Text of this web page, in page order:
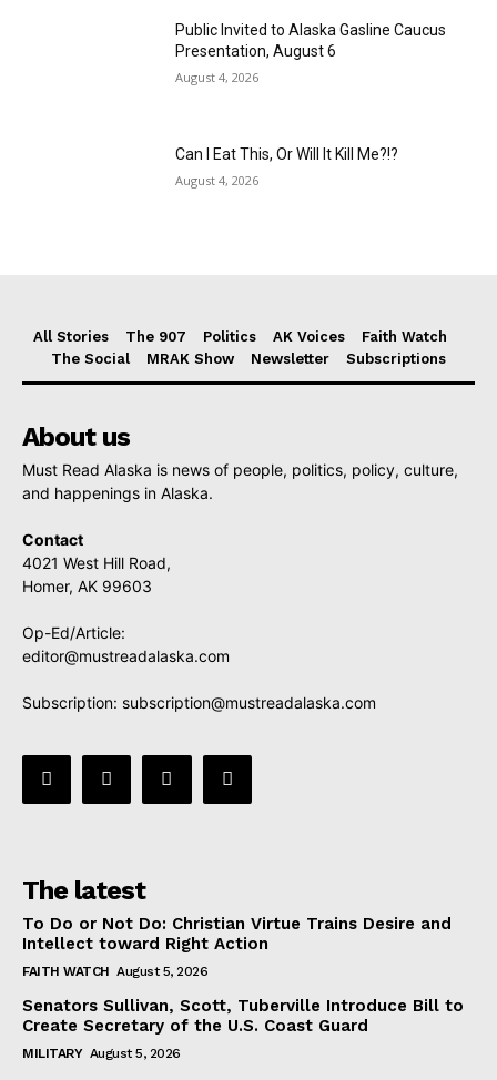
Public Invited to Alaska Gasline Caucus
Presentation, August 6
August 4, 2026
Can I Eat This, Or Will It Kill Me?!?
August 4, 2026
All Stories The 907 Politics AK Voices
Faith Watch
The Social
MRAK Show Newsletter Subscriptions
About us
Must Read Alaska is news of people, politics, policy, culture,
and happenings in Alaska.
Contact
4021 West Hill Road,
Homer, AK 99603
Op-Ed/Article:
editor@mustreadalaska.com
Subscription: subscription@mustreadalaska.com
The latest
To Do or Not Do: Christian Virtue Trains Desire and
Intellect toward Right Action
FAITH WATCH August 5, 2026
Senators Sullivan, Scott, Tuberville Introduce Bill to
Create Secretary of the U.S. Coast Guard
MILITARY August 5, 2026